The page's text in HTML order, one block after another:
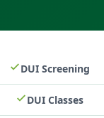
DUI Screening
DUI Classes